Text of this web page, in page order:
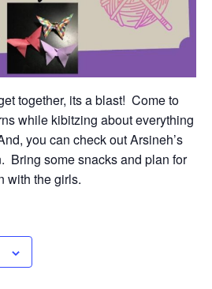
together, its a blast! Come to
while kibitzing about everything
you can check out Arsineh’s
Bring some snacks and plan for
with the girls.